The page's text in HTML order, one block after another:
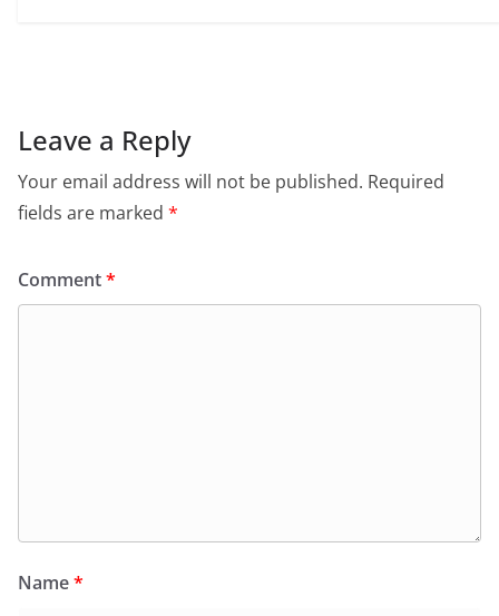
Leave a Reply
Your email address will not be published. Required
fields are marked *
Comment*
Name*